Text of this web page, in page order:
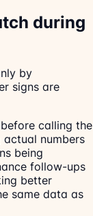
during
by
signs are
calling the
numbers
being
follow-ups
better
same data as